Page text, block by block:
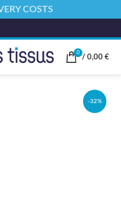
0
/ 0,00 €
-32%
COSTS